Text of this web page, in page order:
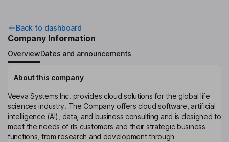
Back to dashboard
Company Information
OverviewDates and announcements
About this company
Veeva Systems Inc. provides cloud solutions for the global life
sciences industry. The Company offers cloud software, artificial
intelligence (AI), data, and business consulting and is designed to
meet the needs of its customers and their strategic business
functions, from research and development through